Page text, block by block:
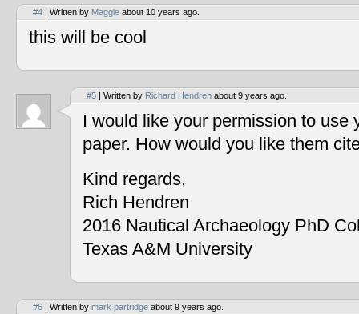
#4 | Written by Maggie about 10 years ago.
this will be cool
#5 | Written by Richard Hendren about 9 years ago.
I would like your permission to use
paper. How would you like them
Kind regards,
Rich Hendren
2016 Nautical Archaeology PhD
Texas A&M University
#6 | Written by mark partridge about 9 years ago.